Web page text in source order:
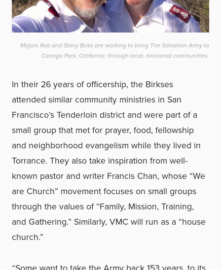
Majors Rob and Stacy Birks are working to bring The Salvation Army to
Canoga Park, California, through local, missional communities.
In their 26 years of officership, the Birkses
attended similar community ministries in San
Francisco’s Tenderloin district and were part of a
small group that met for prayer, food, fellowship
and neighborhood evangelism while they lived in
Torrance. They also take inspiration from well-
known pastor and writer Francis Chan, whose “We
are Church” movement focuses on small groups
through the values of “Family, Mission, Training,
and Gathering.” Similarly, VMC will run as a “house
church.”